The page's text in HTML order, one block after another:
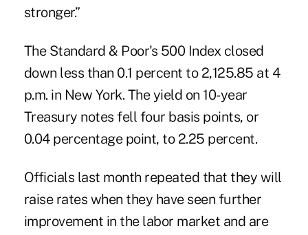
stronger.”
The Standard & Poor's 500 Index closed
down less than 0.1 percent to 2,125.85 at 4
p.m. in New York. The yield on 10-year
Treasury notes fell four basis points, or
0.04 percentage point, to 2.25 percent.
Officials last month repeated that they will
raise rates when they have seen further
improvement in the labor market and are